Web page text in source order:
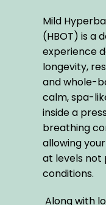
Mild
(HBOT) is a
experience
longevity,
and whole-
calm, spa-
inside a
breathing
allowing
at levels not
conditions.